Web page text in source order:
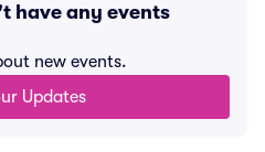
have any events
new events.
Updates